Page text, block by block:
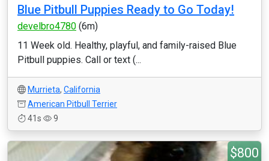
Blue Pitbull Puppies Ready to Go Today!
develbro4780 (6m)
11 Week old. Healthy, playful, and family-raised Blue
Pitbull puppies. Call or text (...
Murrieta, California
American Pitbull Terrier
41s
9
$800